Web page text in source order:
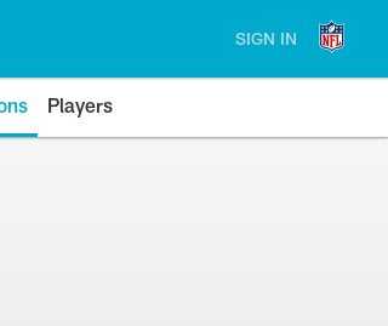
SIGN IN
Players